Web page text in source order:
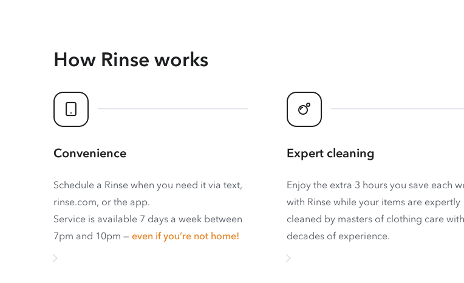
How Rinse works
Convenience
Schedule a Rinse when you need it via text,
rinse.com, or the app.
Service is available 7 days a week between
7pm and 10pm — even if you’re not home!
Expert cleaning
Enjoy the extra 3 hours you save each
with Rinse while your items are expertly
cleaned by masters of clothing care with
decades of experience.